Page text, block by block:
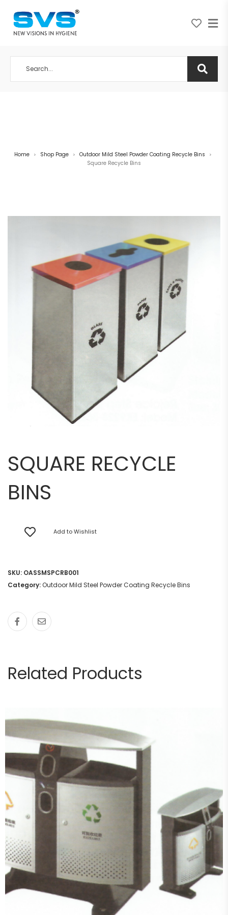
Home > Shop Page > Outdoor Mild Steel Powder Coating Recycle Bins >
Square Recycle Bins
SQUARE RECYCLE
BINS
Add to Wishlist
SKU: OASSMSPCRB001
Category:Outdoor Mild Steel Powder Coating Recycle Bins
Related Products